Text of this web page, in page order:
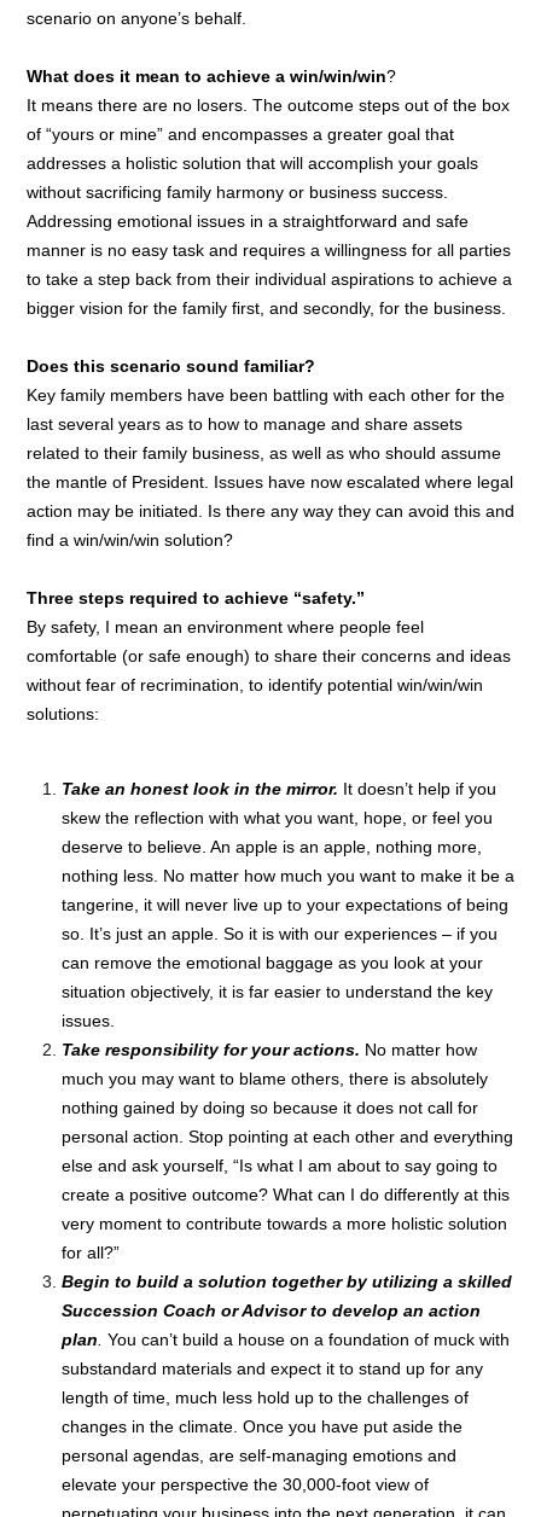
scenario on anyone’s behalf.
What does it mean to achieve a win/win/win?
It means there are no losers. The outcome steps out of the box
of “yours or mine” and encompasses a greater goal that
addresses a holistic solution that will accomplish your goals
without sacrificing family harmony or business success.
Addressing emotional issues in a straightforward and safe
manner is no easy task and requires a willingness for all parties
to take a step back from their individual aspirations to achieve a
bigger vision for the family first, and secondly, for the business.
Does this scenario sound familiar?
Key family members have been battling with each other for the
last several years as to how to manage and share assets
related to their family business, as well as who should assume
the mantle of President. Issues have now escalated where legal
action may be initiated. Is there any way they can avoid this and
find a win/win/win solution?
Three steps required to achieve “safety.”
By safety, I mean an environment where people feel
comfortable (or safe enough) to share their concerns and ideas
without fear of recrimination, to identify potential win/win/win
solutions:
Take an honest look in the mirror. It doesn’t help if you
skew the reflection with what you want, hope, or feel you
deserve to believe. An apple is an apple, nothing more,
nothing less. No matter how much you want to make it be a
tangerine, it will never live up to your expectations of being
so. It’s just an apple. So it is with our experiences – if you
can remove the emotional baggage as you look at your
situation objectively, it is far easier to understand the key
issues.
Take responsibility for your actions. No matter how
much you may want to blame others, there is absolutely
nothing gained by doing so because it does not call for
personal action. Stop pointing at each other and everything
else and ask yourself, “Is what I am about to say going to
create a positive outcome? What can I do differently at this
very moment to contribute towards a more holistic solution
for all?”
Begin to build a solution together by utilizing a skilled
Succession Coach or Advisor to develop an action
plan You can’t build a house on a foundation of muck with
substandard materials and expect it to stand up for any
length of time, much less hold up to the challenges of
changes in the climate. Once you have put aside the
personal agendas, are self-managing emotions and
elevate your perspective the 30,000-foot view of